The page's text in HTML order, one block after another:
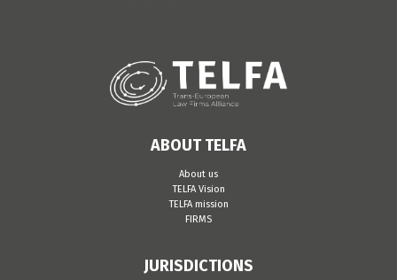
ABOUT TELFA
About us
TELFA Vision
TELFA mission
FIRMS
JURISDICTIONS